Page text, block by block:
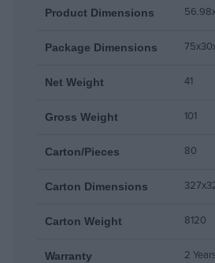
Product Dimensions
Package Dimensions
Net Weight 41
Gross Weight 101
Carton/Pieces 80
Carton Dimensions
Carton Weight 8120
Warranty 2 Years